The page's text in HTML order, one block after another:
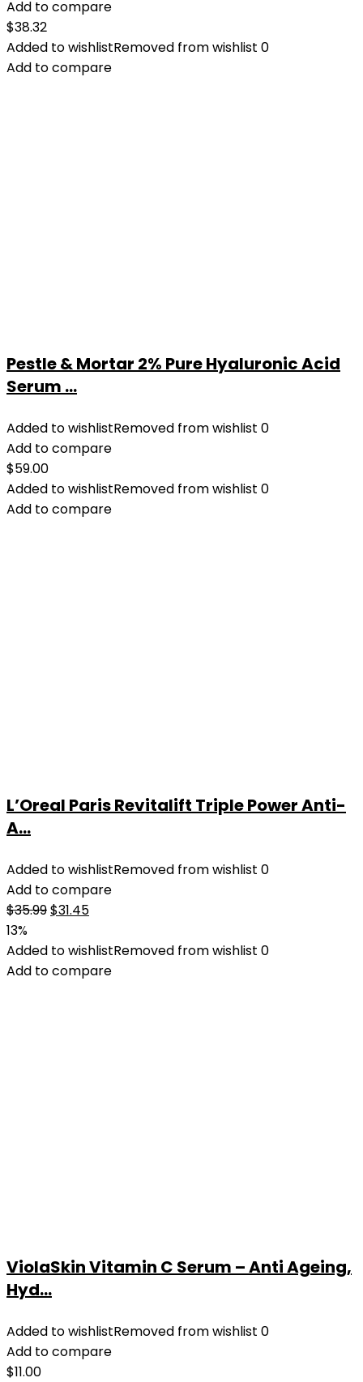
Add to compare
$38.32
Added to wishlistRemoved from wishlist 0
Add to compare
Pestle & Mortar 2% Pure Hyaluronic Acid
Serum ...
Added to wishlistRemoved from wishlist 0
Add to compare
$59.00
Added to wishlistRemoved from wishlist 0
Add to compare
L’Oreal Paris Revitalift Triple Power Anti-
A...
Added to wishlistRemoved from wishlist 0
Add to compare
$35.99Original
was:
$35.99.
$31.45Current
is:
$31.45.
13%
Added to wishlistRemoved from wishlist 0
Add to compare
ViolaSkin Vitamin C Serum – Anti Ageing,
Hyd...
Added to wishlistRemoved from wishlist 0
Add to compare
$11.00